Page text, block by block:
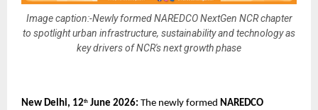
Image caption:-Newly formed NAREDCO NextGen NCR chapter
to spotlight urban infrastructure, sustainability and technology as
key drivers of NCR's next growth phase
New Delhi, 12th June 2026: The newly formed NAREDCO